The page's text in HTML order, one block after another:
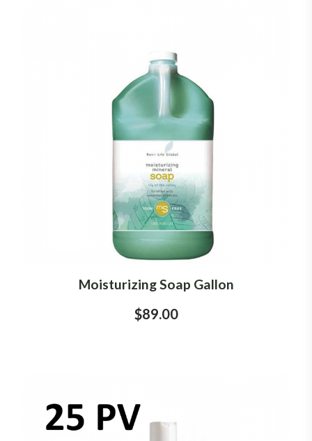
Moisturizing Soap Gallon
$89.00